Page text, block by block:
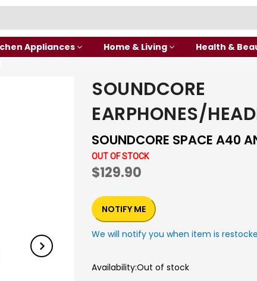
Appliances Home & Living Health &
SOUNDCORE
EARPHONES/
SOUNDCORE SPACE A40
OUT OF STOCK
$129.90
NOTIFY ME
We will notify you when item is
Availability:Out of stock